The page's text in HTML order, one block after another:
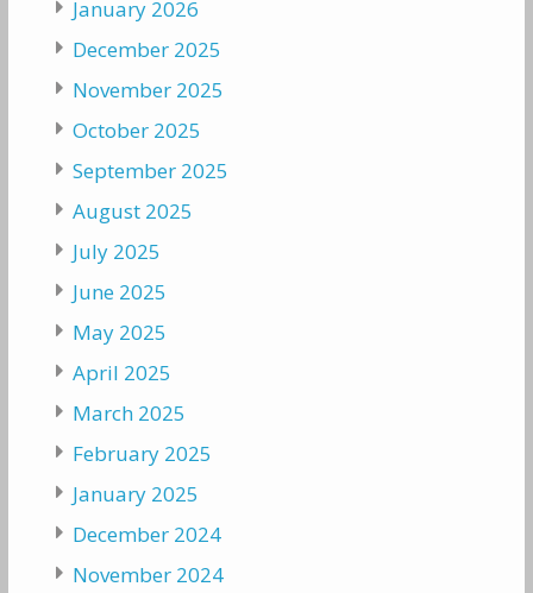
January 2026
December 2025
November 2025
October 2025
September 2025
August 2025
July 2025
June 2025
May 2025
April 2025
March 2025
February 2025
January 2025
December 2024
November 2024